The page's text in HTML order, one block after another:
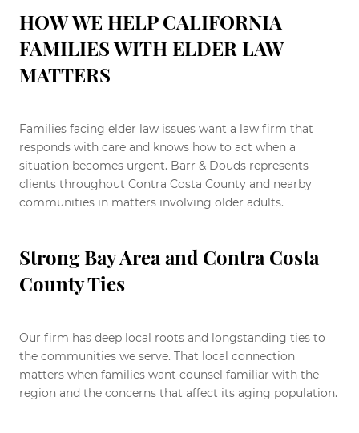
HOW WE HELP CALIFORNIA
FAMILIES WITH ELDER LAW
MATTERS
Families facing elder law issues want a law firm that
responds with care and knows how to act when a
situation becomes urgent. Barr & Douds represents
clients throughout Contra Costa County and nearby
communities in matters involving older adults.
Strong Bay Area and Contra Costa
County Ties
Our firm has deep local roots and longstanding ties to
the communities we serve. That local connection
matters when families want counsel familiar with the
region and the concerns that affect its aging population.